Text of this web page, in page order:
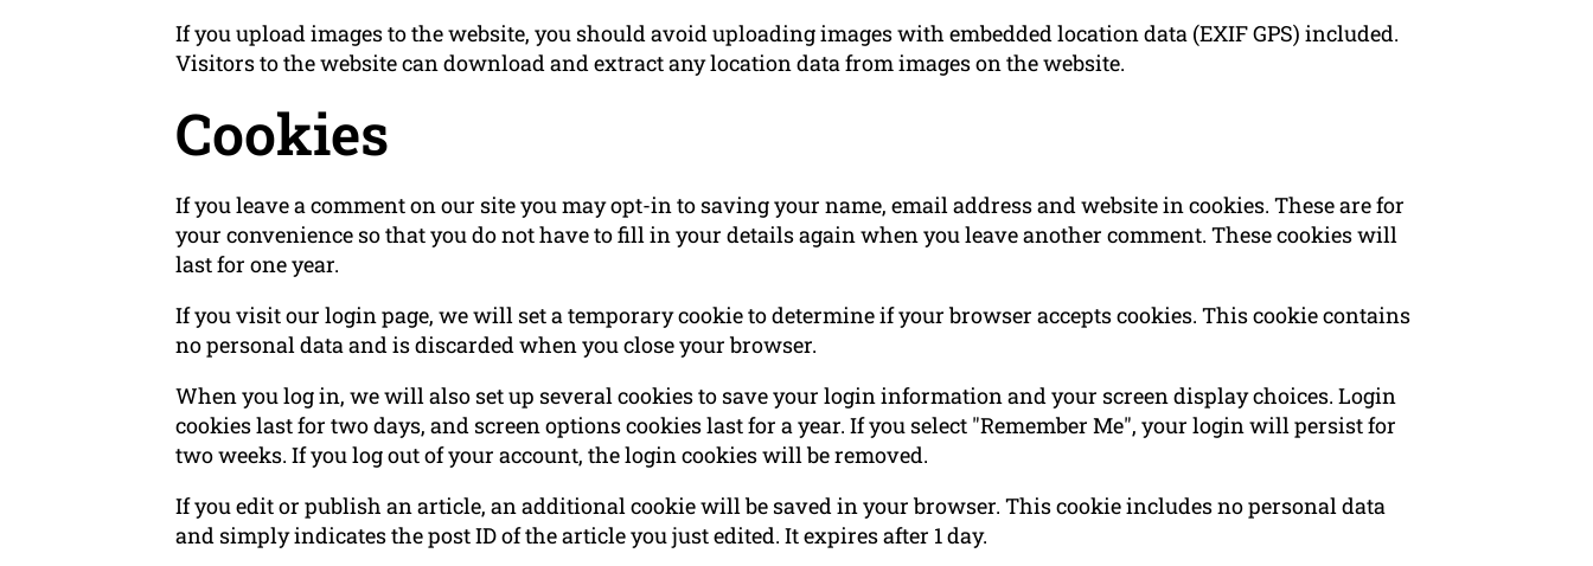
If you upload images to the website, you should avoid uploading images with embedded location data (EXIF GPS) included.
Visitors to the website can download and extract any location data from images on the website.
Cookies
If you leave a comment on our site you may opt-in to saving your name, email address and website in cookies. These are for
your convenience so that you do not have to fill in your details again when you leave another comment. These cookies will
last for one year.
If you visit our login page, we will set a temporary cookie to determine if your browser accepts cookies. This cookie contains
no personal data and is discarded when you close your browser.
When you log in, we will also set up several cookies to save your login information and your screen display choices. Login
cookies last for two days, and screen options cookies last for a year. If you select "Remember Me", your login will persist for
two weeks. If you log out of your account, the login cookies will be removed.
If you edit or publish an article, an additional cookie will be saved in your browser. This cookie includes no personal data
and simply indicates the post ID of the article you just edited. It expires after 1 day.